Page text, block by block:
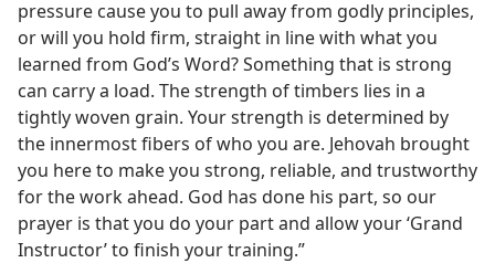
pressure cause you to pull away from godly principles,
or will you hold firm, straight in line with what you
learned from God’s Word? Something that is strong
can carry a load. The strength of timbers lies in a
tightly woven grain. Your strength is determined by
the innermost fibers of who you are. Jehovah brought
you here to make you strong, reliable, and trustworthy
for the work ahead. God has done his part, so our
prayer is that you do your part and allow your ‘Grand
Instructor’ to finish your training.”